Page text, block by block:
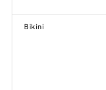
Bikini